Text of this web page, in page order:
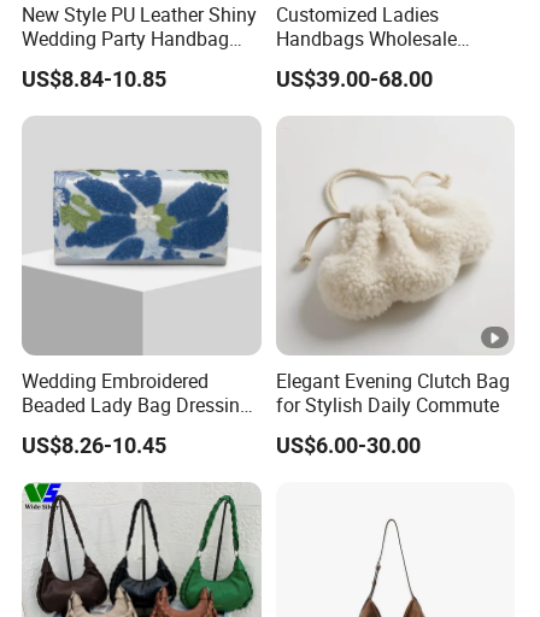
New Style PU Leather Shiny
Wedding Party Handbag
Women Bag Fashion
Dressing Female Purses
Dinner Evening Clutches
US$8.84-10.85
Customized Ladies
Handbags Wholesale
Natural Leather Women
Hobo Bag with Zipper
Openning
US$39.00-68.00
Wedding Embroidered
Beaded Lady Bag Dressing
Purses Women's Dinner
Clutch Bag Shiny Party
Dinner Evening Makeup
Handbag
US$8.26-10.45
Elegant Evening Clutch Bag
for Stylish Daily Commute
US$6.00-30.00